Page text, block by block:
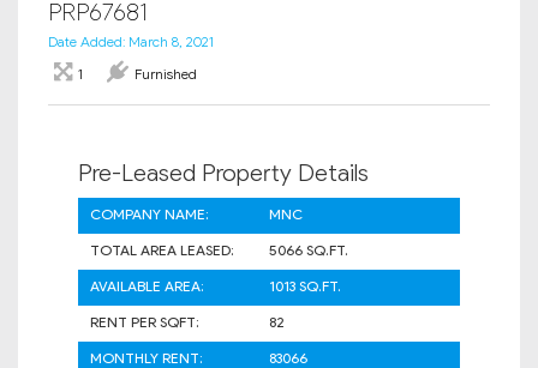
PRP67681
Date Added: March 8, 2021
1
Furnished
Pre-Leased Property Details
COMPANY NAME:
MNC
TOTAL AREA LEASED:
5066 SQ.FT.
AVAILABLE AREA:
1013 SQ.FT.
RENT PER SQFT:
82
MONTHLY RENT:
83066